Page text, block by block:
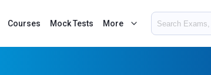
Courses Mock Tests More